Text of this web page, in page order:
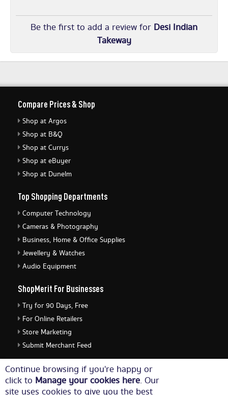
Be the first to add a review for Desi Indian
Takeway
Continue browsing if you're happy or
click to Manage your cookies here. Our
site uses cookies to give you the best
Compare Prices & Shop
Shop at Argos
Shop at B&Q
Shop at Currys
Shop at eBuyer
Shop at Dunelm
Top Shopping Departments
Computer Technology
Cameras & Photography
Business, Home & Office Supplies
Jewellery & Watches
Audio Equipment
ShopMerit For Businesses
Try for 90 Days, Free
For Online Retailers
Store Marketing
Submit Merchant Feed
ShopMerit Legal Stuff
Terms of Use